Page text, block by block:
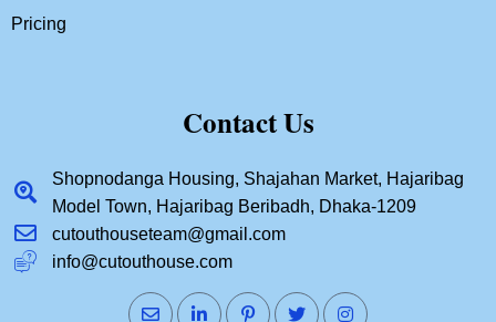
Pricing
Contact Us
Shopnodanga Housing, Shajahan Market, Hajaribag
Model Town, Hajaribag Beribadh, Dhaka-1209
cutouthouseteam@gmail.com
info@cutouthouse.com